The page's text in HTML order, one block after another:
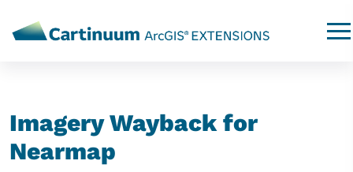
Imagery Wayback for
Nearmap